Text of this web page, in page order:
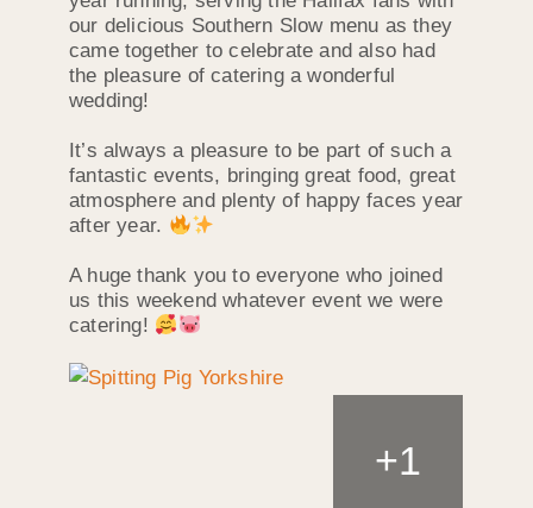
our delicious Southern Slow menu as they
came together to celebrate and also had
the pleasure of catering a wonderful
wedding!
It’s always a pleasure to be part of such a
fantastic events, bringing great food, great
atmosphere and plenty of happy faces year
after year.
A huge thank you to everyone who joined
us this weekend whatever event we were
catering!
+1